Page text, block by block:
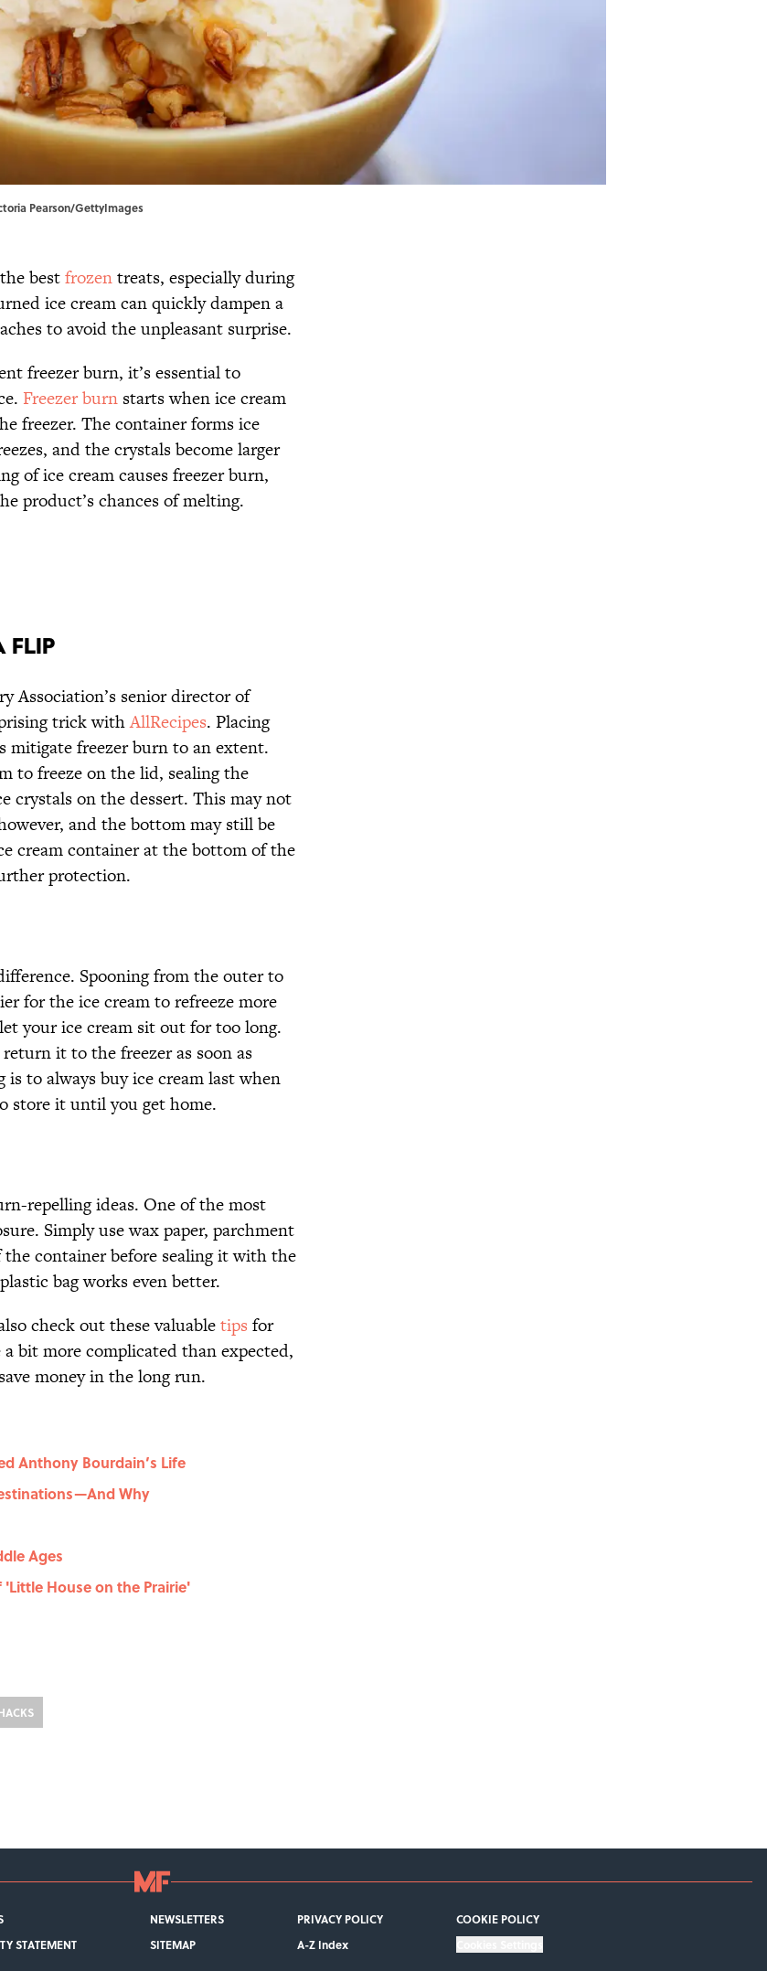
Pearson/GettyImages
bestfrozentreats, especially during
ice cream can quickly dampen a
to avoid the unpleasant surprise.
freezer burn, it’s essential to
Freezer burn starts when ice cream
freezer. The container forms ice
and the crystals become larger
of ice cream causes freezer burn,
product’s chances of melting.
Flip
Association’s senior director of
trick withAllRecipes. Placing
mitigate freezer burn to an extent.
to freeze on the lid, sealing the
crystals on the dessert. This may not
and the bottom may still be
cream container at the bottom of the
protection.
Spooning from the outer to
for the ice cream to refreeze more
your ice cream sit out for too long.
it to the freezer as soon as
to always buy ice cream last when
to store it until you get home.
repelling ideas. One of the most
Simply use wax paper, parchment
container before sealing it with the
bag works even better.
check out these valuabletips for
bit more complicated than expected,
money in the long run.
Anthony Bourdain’s Life
Why
Ages
'Little House on the Prairie'
NEWSLETTERS PRIVACY POLICY
COOKIE POLICY
STATEMENT SITEMAP A-Z Index